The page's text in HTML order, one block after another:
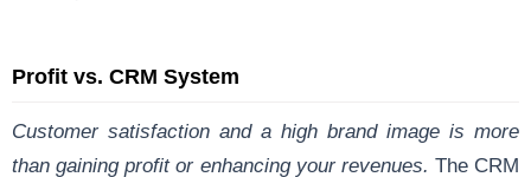
Profit vs. CRM System
Customer satisfaction and a high brand image is more
than gaining profit or enhancing your revenues. The CRM